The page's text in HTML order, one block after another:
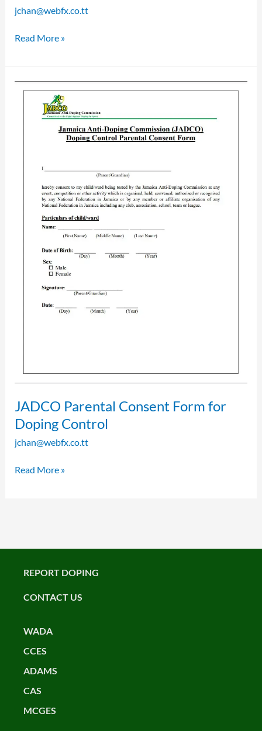
jchan@webfx.co.tt
Read More »
JADCO Parental Consent Form for
Doping Control
jchan@webfx.co.tt
Parental
Consent
Control
Read More »
REPORT DOPING
CONTACT US
WADA
CCES
ADAMS
CAS
MCGES